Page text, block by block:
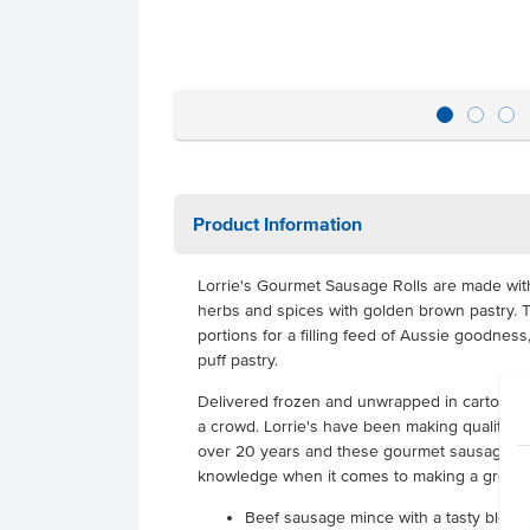
Product Information
Lorrie's Gourmet Sausage Rolls are made
herbs and spices with golden brown pastry.
portions for a filling feed of Aussie
puff pastry.
Delivered frozen and unwrapped in cartons
a crowd. Lorrie's have been making quality
over 20 years and these gourmet sausage
knowledge when it comes to making a great
Beef sausage mince with a tasty